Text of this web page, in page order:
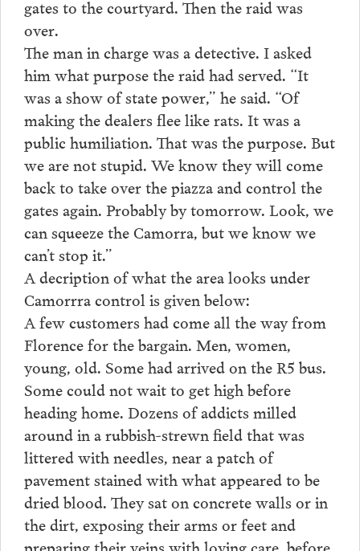
gates to the courtyard. Then the raid was
over.
The man in charge was a detective. I asked
him what purpose the raid had served. “It
was a show of state power,” he said. “Of
making the dealers flee like rats. It was a
public humiliation. That was the purpose. But
we are not stupid. We know they will come
back to take over the piazza and control the
gates again. Probably by tomorrow. Look, we
can squeeze the Camorra, but we know we
can’t stop it.”
A decription of what the area looks under
Camorrra control is given below:
A few customers had come all the way from
Florence for the bargain. Men, women,
young, old. Some had arrived on the R5 bus.
Some could not wait to get high before
heading home. Dozens of addicts milled
around in a rubbish-strewn field that was
littered with needles, near a patch of
pavement stained with what appeared to be
dried blood. They sat on concrete walls or in
the dirt, exposing their arms or feet and
preparing their veins with loving care, before